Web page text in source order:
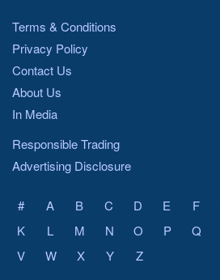
Terms & Conditions
Privacy Policy
Contact Us
About Us
In Media
Responsible Trading
Advertising Disclosure
# A B C D E F
K
L M N O P Q
V
W X Y Z